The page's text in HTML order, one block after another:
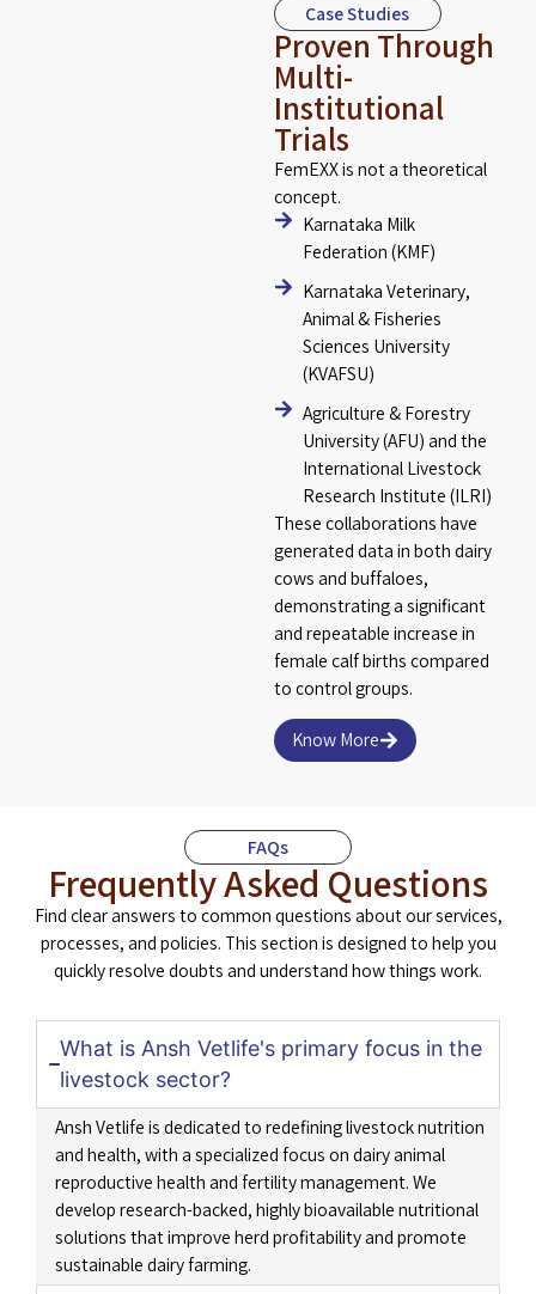
Case Studies
Proven Through
Multi-
Institutional
Trials
FemEXX is not a theoretical
concept.
Karnataka Milk
Federation (KMF)
Karnataka Veterinary,
Animal & Fisheries
Sciences University
(KVAFSU)
Agriculture & Forestry
University (AFU) and the
International Livestock
Research Institute (ILRI)
These collaborations have
generated data in both dairy
cows and buffaloes,
demonstrating a significant
and repeatable increase in
female calf births compared
to control groups.
Know More
FAQs
Frequently Asked Questions
Find clear answers to common questions about our services,
processes, and policies. This section is designed to help you
quickly resolve doubts and understand how things work.
What is Ansh Vetlife's primary focus in the
livestock sector?
Ansh Vetlife is dedicated to redefining livestock nutrition
and health, with a specialized focus on dairy animal
reproductive health and fertility management. We
develop research-backed, highly bioavailable nutritional
solutions that improve herd profitability and promote
sustainable dairy farming.